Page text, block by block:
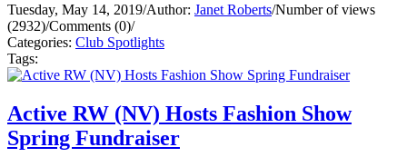
Tuesday, May 14, 2019/Author: Janet Roberts/Number of views
(2932)/Comments (0)/
Categories: Club Spotlights
Tags:
Active RW (NV) Hosts Fashion Show
Spring Fundraiser